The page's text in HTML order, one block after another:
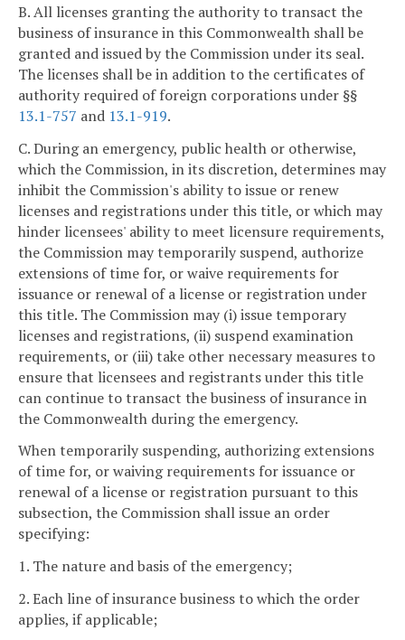
B. All licenses granting the authority to transact the
business of insurance in this Commonwealth shall be
granted and issued by the Commission under its seal.
The licenses shall be in addition to the certificates of
authority required of foreign corporations under §§
13.1-757 and 13.1-919.
C. During an emergency, public health or otherwise,
which the Commission, in its discretion, determines may
inhibit the Commission's ability to issue or renew
licenses and registrations under this title, or which may
hinder licensees' ability to meet licensure requirements,
the Commission may temporarily suspend, authorize
extensions of time for, or waive requirements for
issuance or renewal of a license or registration under
this title. The Commission may (i) issue temporary
licenses and registrations, (ii) suspend examination
requirements, or (iii) take other necessary measures to
ensure that licensees and registrants under this title
can continue to transact the business of insurance in
the Commonwealth during the emergency.
When temporarily suspending, authorizing extensions
of time for, or waiving requirements for issuance or
renewal of a license or registration pursuant to this
subsection, the Commission shall issue an order
specifying:
1. The nature and basis of the emergency;
2. Each line of insurance business to which the order
applies, if applicable;